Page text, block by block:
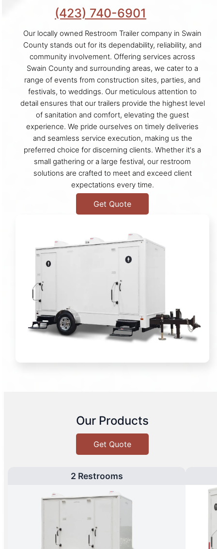
(423) 740-6901
Our locally owned Restroom Trailer company in Swain
County stands out for its dependability, reliability, and
community involvement. Offering services across
Swain County and surrounding areas, we cater to a
range of events from construction sites, parties, and
festivals, to weddings. Our meticulous attention to
detail ensures that our trailers provide the highest level
of sanitation and comfort, elevating the guest
experience. We pride ourselves on timely deliveries
and seamless service execution, making us the
preferred choice for discerning clients. Whether it's a
small gathering or a large festival, our restroom
solutions are crafted to meet and exceed client
expectations every time.
Get Quote
Our Products
Get Quote
2 Restrooms